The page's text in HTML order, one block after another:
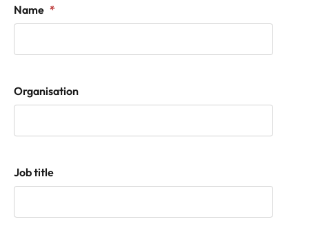
"*" indicates required fields
Name *
Organisation
Job title